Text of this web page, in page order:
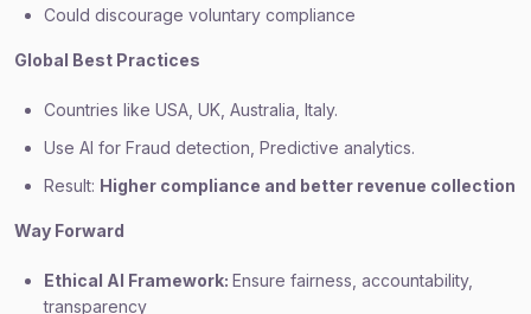
Could discourage voluntary compliance
Global Best Practices
Countries like USA, UK, Australia, Italy.
Use AI for Fraud detection, Predictive analytics.
Result: Higher compliance and better revenue collection
Way Forward
Ethical AI Framework: Ensure fairness, accountability,
transparency